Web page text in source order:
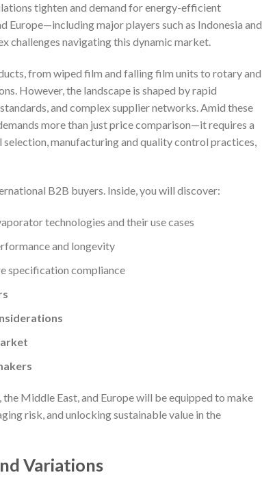
tighten and demand for energy-efficient
Europe—including major players such as Indonesia and
challenges navigating this dynamic market.
from wiped film and falling film units to rotary and
However, the landscape is shaped by rapid
and complex supplier networks. Amid these
more than just price comparison—it requires a
manufacturing and quality control practices,
B2B buyers. Inside, you will discover:
technologies and their use cases
and longevity
specification compliance
Middle East, and Europe will be equipped to make
risk, and unlocking sustainable value in the
Variations